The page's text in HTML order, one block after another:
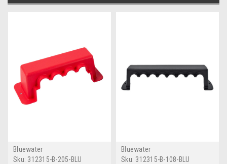
Bluewater
Sku: 312315-B-205-BLU
Bluewater
Sku: 312315-B-108-BLU